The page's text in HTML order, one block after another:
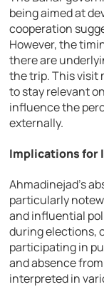
being aimed at
cooperation
However, the
there are
the trip. This visit
to stay relevant
influence the
externally.
Implications for
Ahmadinejad’s
particularly
and influential
during elections,
participating in
and absence
interpreted in